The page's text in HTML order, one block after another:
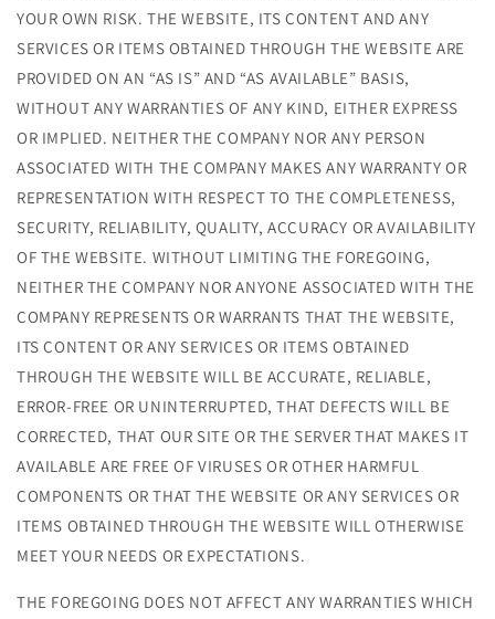
YOUR OWN RISK. THE WEBSITE, ITS CONTENT AND ANY
SERVICES OR ITEMS OBTAINED THROUGH THE WEBSITE ARE
PROVIDED ON AN “AS IS” AND “AS AVAILABLE” BASIS,
WITHOUT ANY WARRANTIES OF ANY KIND, EITHER EXPRESS
OR IMPLIED. NEITHER THE COMPANY NOR ANY PERSON
ASSOCIATED WITH THE COMPANY MAKES ANY WARRANTY OR
REPRESENTATION WITH RESPECT TO THE COMPLETENESS,
SECURITY, RELIABILITY, QUALITY, ACCURACY OR AVAILABILITY
OF THE WEBSITE. WITHOUT LIMITING THE FOREGOING,
NEITHER THE COMPANY NOR ANYONE ASSOCIATED WITH THE
COMPANY REPRESENTS OR WARRANTS THAT THE WEBSITE,
ITS CONTENT OR ANY SERVICES OR ITEMS OBTAINED
THROUGH THE WEBSITE WILL BE ACCURATE, RELIABLE,
ERROR-FREE OR UNINTERRUPTED, THAT DEFECTS WILL BE
CORRECTED, THAT OUR SITE OR THE SERVER THAT MAKES IT
AVAILABLE ARE FREE OF VIRUSES OR OTHER HARMFUL
COMPONENTS OR THAT THE WEBSITE OR ANY SERVICES OR
ITEMS OBTAINED THROUGH THE WEBSITE WILL OTHERWISE
MEET YOUR NEEDS OR EXPECTATIONS.
THE FOREGOING DOES NOT AFFECT ANY WARRANTIES WHICH